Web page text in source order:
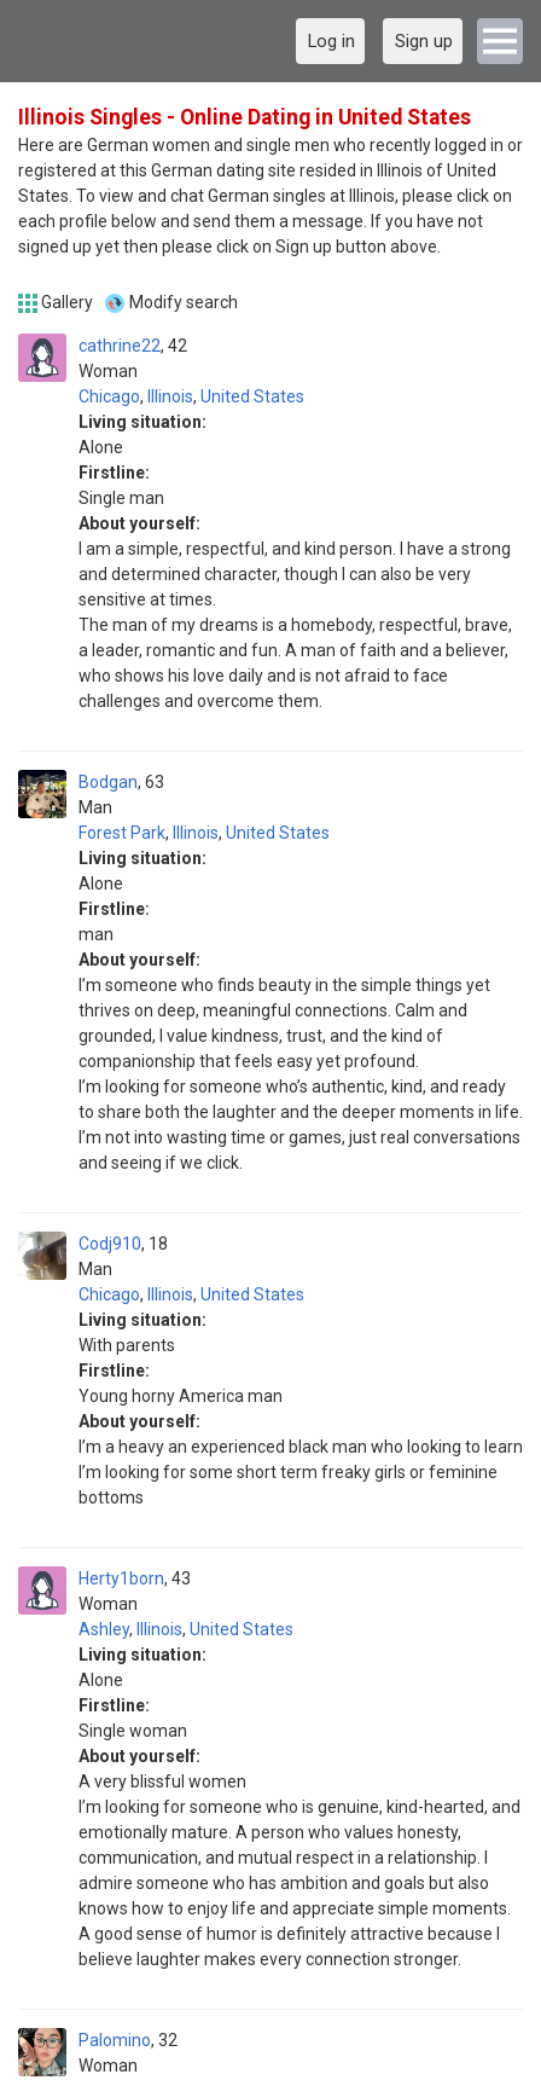
Log in Sign up
Illinois Singles - Online Dating in United States
Here are German women and single men who recently logged in or
registered at this German dating site resided in Illinois of United
States. To view and chat German singles at Illinois, please click on
each profile below and send them a message. If you have not
signed up yet then please click on Sign up button above.
Gallery Modify search
cathrine22
Woman
42
Chicago, Illinois, United States
Living situation:
Alone
Firstline:
Single man
About yourself:
I am a simple, respectful, and kind person. I have a strong
and determined character, though I can also be very
sensitive at times.
The man of my dreams is a homebody, respectful, brave,
a leader, romantic and fun. A man of faith and a believer,
who shows his love daily and is not afraid to face
challenges and overcome them.
Bodgan
Man
63
Forest Park, Illinois, United States
Living situation:
Alone
Firstline:
man
About yourself:
I’m someone who finds beauty in the simple things yet
thrives on deep, meaningful connections. Calm and
grounded, I value kindness, trust, and the kind of
companionship that feels easy yet profound.
I’m looking for someone who’s authentic, kind, and ready
to share both the laughter and the deeper moments in life.
I’m not into wasting time or games, just real conversations
and seeing if we click.
Codj910
Man
18
Chicago, Illinois, United States
Living situation:
With parents
Firstline:
Young horny America man
About yourself:
I’m a heavy an experienced black man who looking to learn
I’m looking for some short term freaky girls or feminine
bottoms
Herty1born
Woman
43
Ashley, Illinois, United States
Living situation:
Alone
Firstline:
Single woman
About yourself:
A very blissful women
I’m looking for someone who is genuine, kind-hearted, and
emotionally mature. A person who values honesty,
communication, and mutual respect in a relationship. I
admire someone who has ambition and goals but also
knows how to enjoy life and appreciate simple moments.
A good sense of humor is definitely attractive because I
believe laughter makes every connection stronger.
Palomino
Woman
32